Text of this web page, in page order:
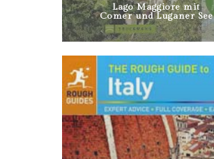
Lago Maggiore mit
Comer und Luganer See